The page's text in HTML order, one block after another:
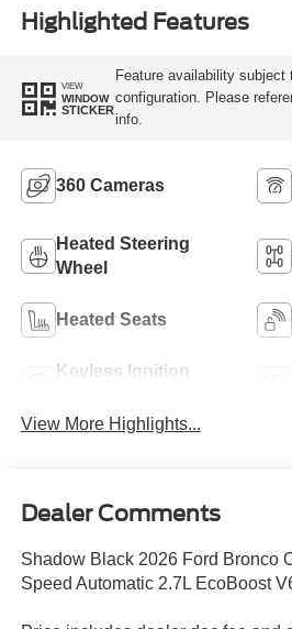
Highlighted Features
VIEW
WINDOW
STICKER
Feature availability subject
configuration. Please
info.
360 Cameras
Heated Steering
Wheel
Heated Seats
Keyless Ignition
View More Highlights...
Dealer Comments
Shadow Black 2026 Ford Bronco
Speed Automatic 2.7L EcoBoost